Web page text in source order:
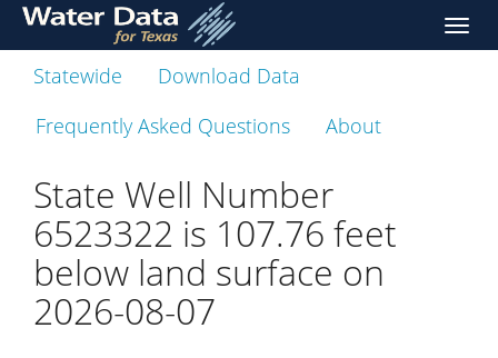
skip
main
content
Toggle
Statewide
Download Data
Frequently Asked Questions
About
State Well Number
6523322 is 107.76 feet
below land surface on
2026-08-07